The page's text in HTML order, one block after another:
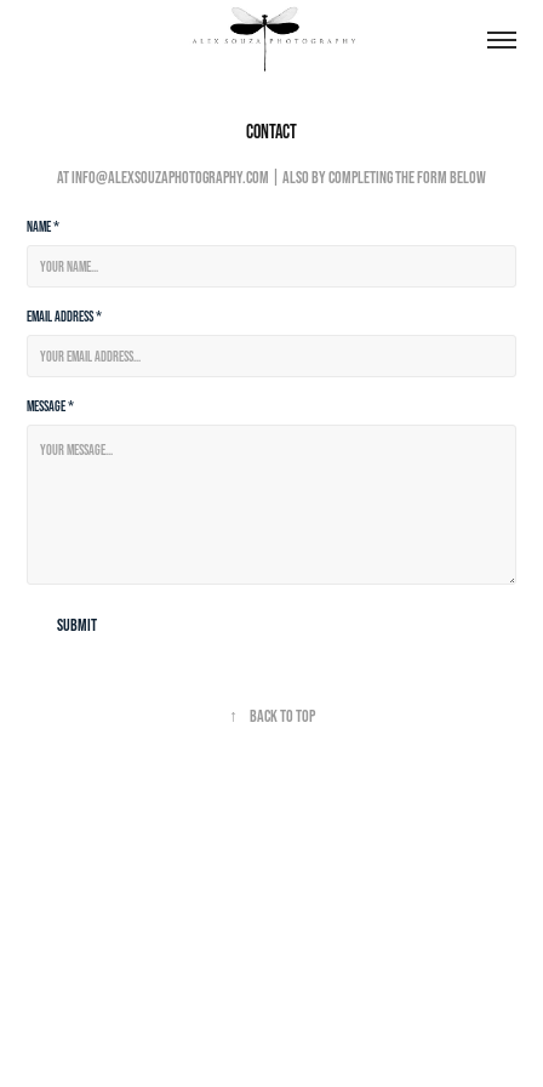
Contact
At info@alexsouzaphotography.com | also by completing the form below
Name *
Email Address *
Message *
Submit
↑ Back to Top